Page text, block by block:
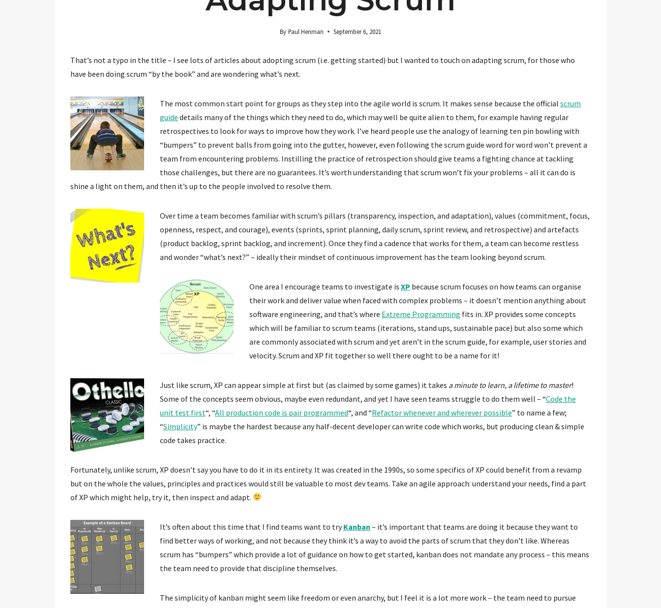
By Paul Henman September 6, 2021
That’s not a typo in the title – I see lots of articles about adopting scrum (i.e. getting started) but I wanted to touch on adapting scrum, for those who
have been doing scrum “by the book” and are wondering what’s next.
The most common start point for groups as they step into the agile world is scrum. It makes sense because the official scrum
guide details many of the things which they need to do, which may well be quite alien to them, for example having regular
retrospectives to look for ways to improve how they work. I’ve heard people use the analogy of learning ten pin bowling with
“bumpers” to prevent balls from going into the gutter, however, even following the scrum guide word for word won’t prevent a
team from encountering problems. Instilling the practice of retrospection should give teams a fighting chance at tackling
those challenges, but there are no guarantees. It’s worth understanding that scrum won’t fix your problems – all it can do is
shine a light on them, and then it’s up to the people involved to resolve them.
Over time a team becomes familiar with scrum’s pillars (transparency, inspection, and adaptation), values (commitment, focus,
openness, respect, and courage), events (sprints, sprint planning, daily scrum, sprint review, and retrospective) and artefacts
(product backlog, sprint backlog, and increment). Once they find a cadence that works for them, a team can become restless
and wonder “what’s next?” – ideally their mindset of continuous improvement has the team looking beyond scrum.
One area I encourage teams to investigate is XP because scrum focuses on how teams can organise
their work and deliver value when faced with complex problems – it doesn’t mention anything about
software engineering, and that’s where Extreme Programming fits in. XP provides some concepts
which will be familiar to scrum teams (iterations, stand ups, sustainable pace) but also some which
are commonly associated with scrum and yet aren’t in the scrum guide, for example, user stories and
velocity. Scrum and XP fit together so well there ought to be a name for it!
Just like scrum, XP can appear simple at first but (as claimed by some games) it takes a minute to learn, a lifetime to master!
Some of the concepts seem obvious, maybe even redundant, and yet I have seen teams struggle to do them well – “Code the
unit test first“, “All production code is pair programmed“, and “Refactor whenever and wherever possible” to name a few;
“Simplicity” is maybe the hardest because any half-decent developer can write code which works, but producing clean & simple
code takes practice.
Fortunately, unlike scrum, XP doesn’t say you have to do it in its entirety. It was created in the 1990s, so some specifics of XP could benefit from a revamp
but on the whole the values, principles and practices would still be valuable to most dev teams. Take an agile approach: understand your needs, find a part
of XP which might help, try it, then inspect and adapt.
It’s often about this time that I find teams want to tryKanban – it’s important that teams are doing it because they want to
find better ways of working, and not because they think it’s a way to avoid the parts of scrum that they don’t like. Whereas
scrum has “bumpers” which provide a lot of guidance on how to get started, kanban does not mandate any process – this means
the team need to provide that discipline themselves.
The simplicity of kanban might seem like freedom or even anarchy, but I feel it is a lot more work – the team need to pursue